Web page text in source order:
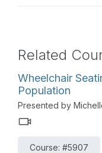
Related
Wheelchair
Population
Presented by
Course: #5907